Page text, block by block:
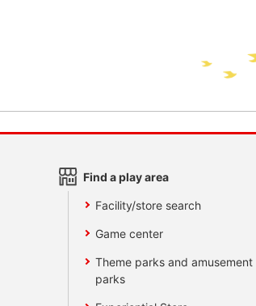
Find a play area
Facility/store search
Game center
Theme parks and amusement
parks